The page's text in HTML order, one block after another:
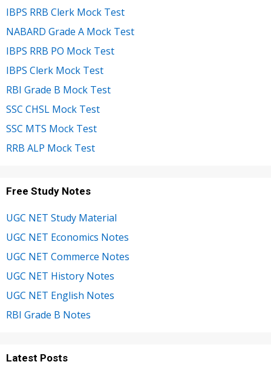
IBPS RRB Clerk Mock Test
NABARD Grade A Mock Test
IBPS RRB PO Mock Test
IBPS Clerk Mock Test
RBI Grade B Mock Test
SSC CHSL Mock Test
SSC MTS Mock Test
RRB ALP Mock Test
Free Study Notes
UGC NET Study Material
UGC NET Economics Notes
UGC NET Commerce Notes
UGC NET History Notes
UGC NET English Notes
RBI Grade B Notes
Latest Posts